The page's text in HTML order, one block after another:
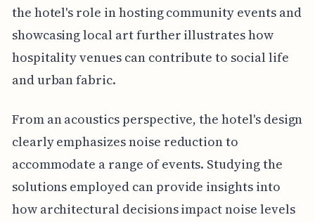
the hotel's role in hosting community events and
showcasing local art further illustrates how
hospitality venues can contribute to social life
and urban fabric.
From an acoustics perspective, the hotel's design
clearly emphasizes noise reduction to
accommodate a range of events. Studying the
solutions employed can provide insights into
how architectural decisions impact noise levels